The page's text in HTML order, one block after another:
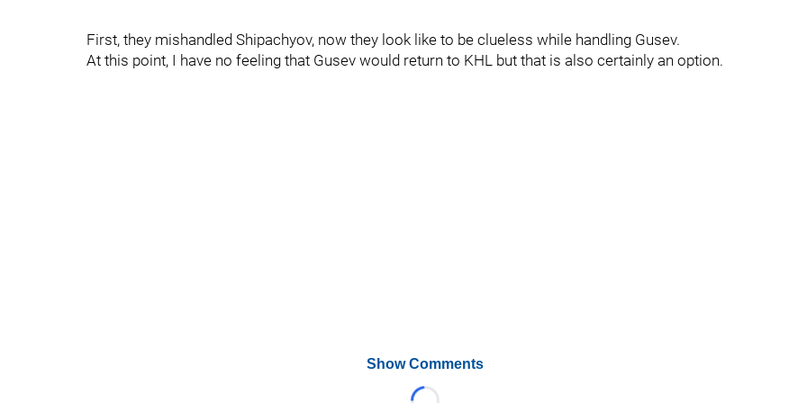
First, they mishandled Shipachyov, now they look like to be clueless while handling Gusev.
At this point, I have no feeling that Gusev would return to KHL but that is also certainly an option.
Show Comments